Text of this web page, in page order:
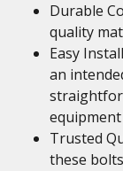
Durable
quality
Easy
an
Trusted
these